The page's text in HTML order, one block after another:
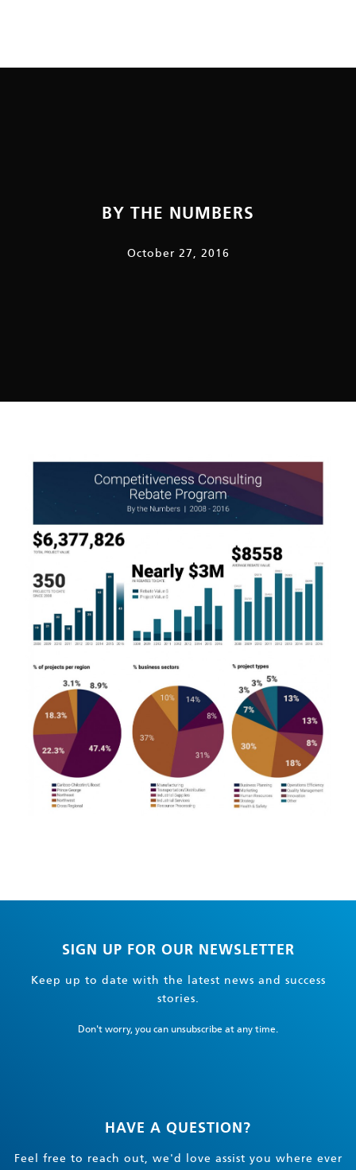
BY THE NUMBERS
October 27, 2016
SIGN UP FOR OUR NEWSLETTER
Keep up to date with the latest news and success
stories.
Don't worry, you can unsubscribe at any time.
HAVE A QUESTION?
Feel free to reach out, we'd love assist you where ever